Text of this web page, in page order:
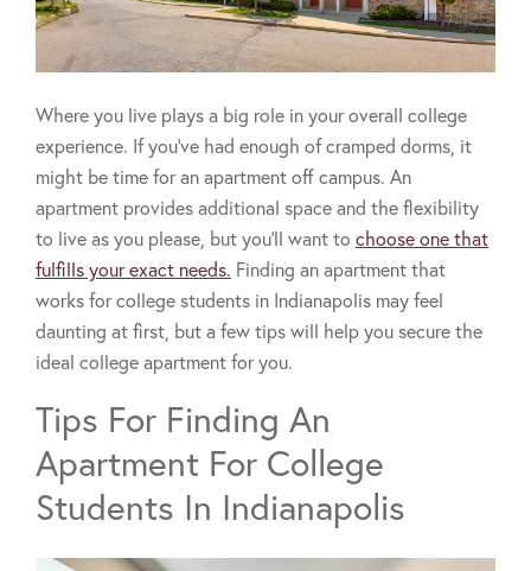
Where you live plays a big role in your overall college
experience. If you’ve had enough of cramped dorms, it
might be time for an apartment off campus. An
apartment provides additional space and the flexibility
to live as you please, but you’ll want to choose one that
fulfills your exact needs. Finding an apartment that
works for college students in Indianapolis may feel
daunting at first, but a few tips will help you secure the
ideal college apartment for you.
Tips For Finding An
Apartment For College
Students In Indianapolis